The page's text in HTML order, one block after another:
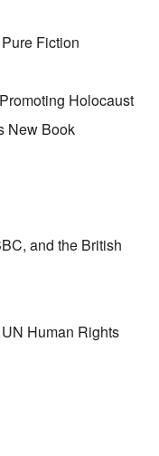
Fiction
Holocaust
New Book
and the British
Human Rights